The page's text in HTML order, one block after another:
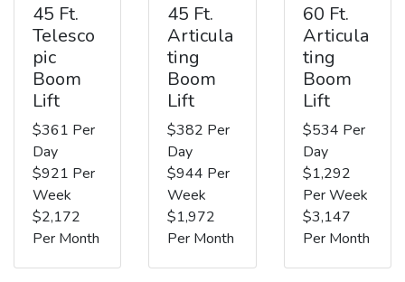
45 Ft.
Telesco
pic
Boom
Lift
$361 Per
Day
$921 Per
Week
$2,172
Per Month
45 Ft.
Articula
ting
Boom
Lift
$382 Per
Day
$944 Per
Week
$1,972
Per Month
60 Ft.
Articula
ting
Boom
Lift
$534 Per
Day
$1,292
Per Week
$3,147
Per Month